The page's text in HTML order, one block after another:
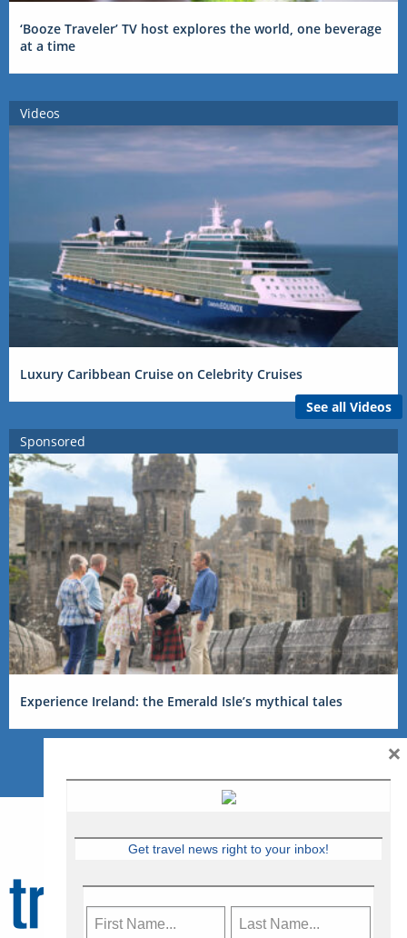
‘Booze Traveler’ TV host explores the world, one beverage
at a time
Videos
Luxury Caribbean Cruise on Celebrity Cruises
See all Videos
Sponsored
Experience Ireland: the Emerald Isle’s mythical tales
Get travel news right to your inbox!
×